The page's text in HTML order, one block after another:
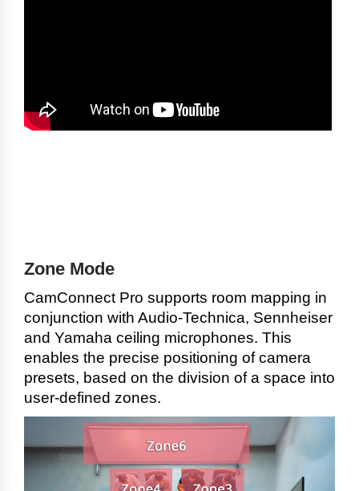
Zone Mode
CamConnect Pro supports room mapping in
conjunction with Audio-Technica, Sennheiser
and Yamaha ceiling microphones. This
enables the precise positioning of camera
presets, based on the division of a space into
user-defined zones.